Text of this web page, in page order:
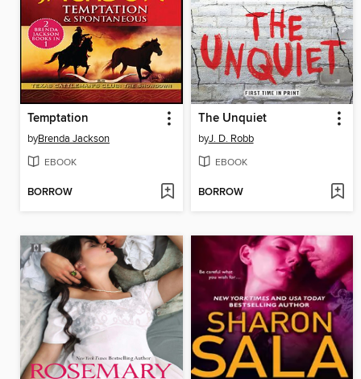
Temptation
byBrenda Jackson
EBOOK
BORROW
The Unquiet
byJ. D. Robb
EBOOK
BORROW